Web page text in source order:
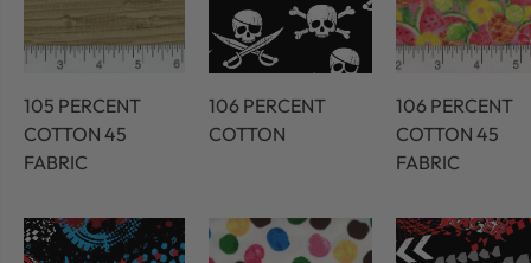
105 PERCENT
COTTON 45
FABRIC
106 PERCENT
COTTON
106 PERCENT
COTTON 45
FABRIC